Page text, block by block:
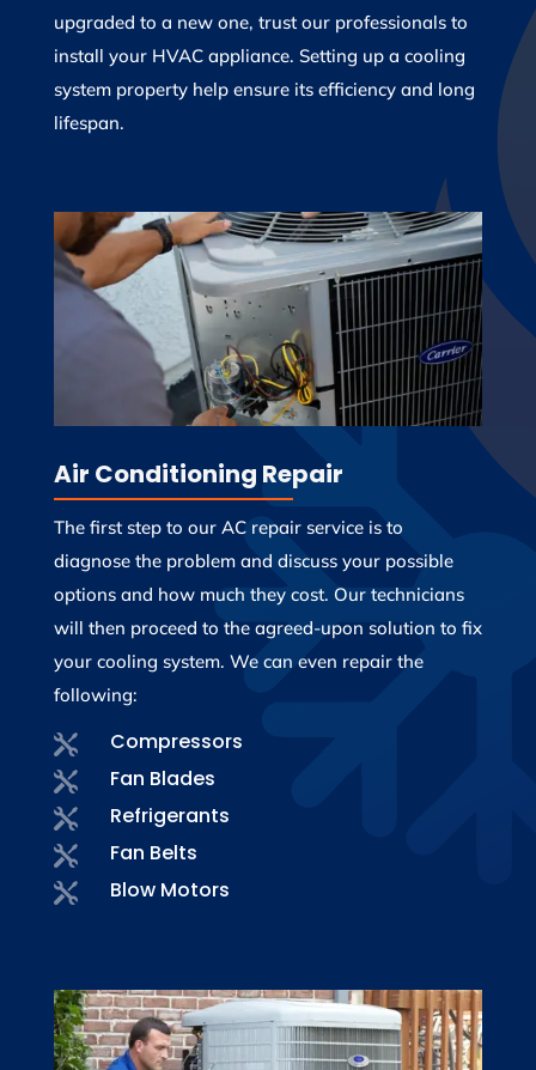
upgraded to a new one, trust our professionals to
install your HVAC appliance. Setting up a cooling
system property help ensure its efficiency and long
lifespan.
Air Conditioning Repair
The first step to our AC repair service is to
diagnose the problem and discuss your possible
options and how much they cost. Our technicians
will then proceed to the agreed-upon solution to fix
your cooling system. We can even repair the
following:
 Compressors
 Fan Blades
 Refrigerants
 Fan Belts
 Blow Motors